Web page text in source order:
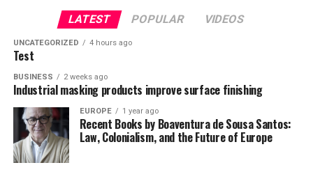
centre for Developing Economies, University of
California, Berkeley, the GPP Minor creates new ways of
thinking about poverty, inequality and undertaking
poverty action.
Source:http://blumcenter.berkeley.edu/globalpov
LATEST POPULAR VIDEOS
UNCATEGORIZED 4 hours ago
Test
BUSINESS 2 weeks ago
Industrial masking products improve surface finishing
EUROPE 1 year ago
Recent Books by Boaventura de Sousa Santos:
Law, Colonialism, and the Future of Europe